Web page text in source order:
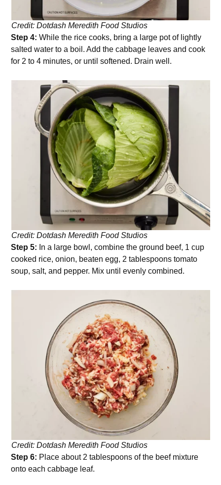
Credit: Dotdash Meredith Food Studios
Step 4:While the rice cooks, bring a large pot of lightly
salted water to a boil. Add the cabbage leaves and cook
for 2 to 4 minutes, or until softened. Drain well.
Credit: Dotdash Meredith Food Studios
Step 5: In a large bowl, combine the ground beef, 1 cup
cooked rice, onion, beaten egg, 2 tablespoons tomato
soup, salt, and pepper. Mix until evenly combined.
Credit: Dotdash Meredith Food Studios
Step 6: Place about 2 tablespoons of the beef mixture
onto each cabbage leaf.